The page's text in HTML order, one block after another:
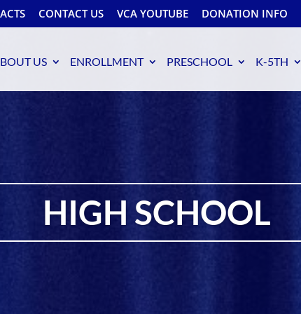
CONTACT US VCA YOUTUBE DONATION INFO
US ENROLLMENT PRESCHOOL K-5TH
HIGH SCHOOL